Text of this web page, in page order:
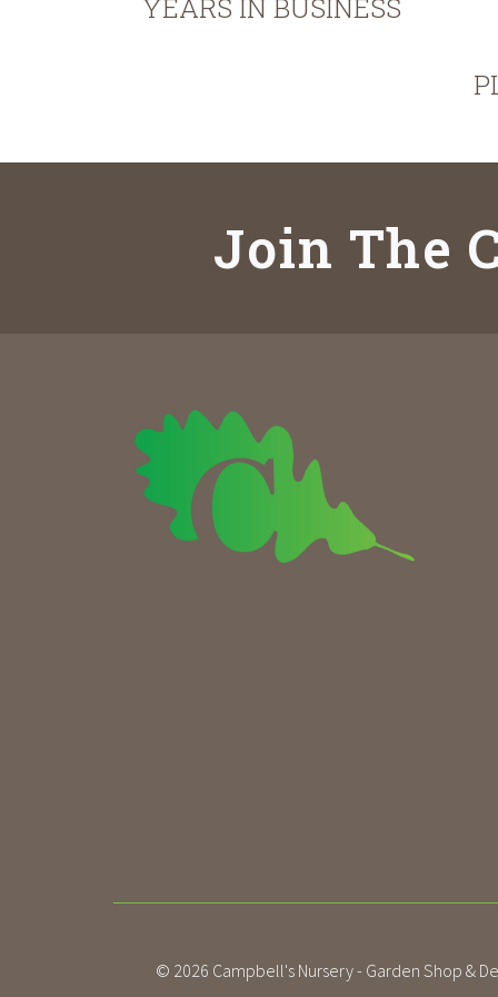
YEARS IN BUSINESS
Join The
© 2026 Campbell's Nursery - Garden Shop &